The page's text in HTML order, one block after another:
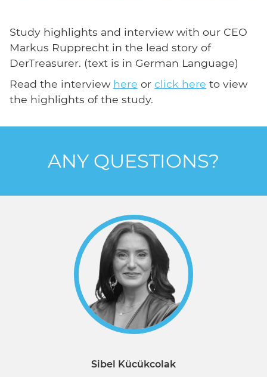
Study highlights and interview with our CEO
Markus Rupprecht in the lead story of
DerTreasurer. (text is in German Language)
Read the interview here or click here to view
the highlights of the study.
ANY QUESTIONS?
Sibel Kücükcolak